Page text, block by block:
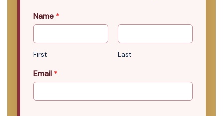
Name *
First Last
Email *